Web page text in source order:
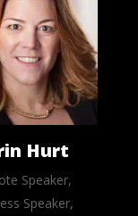
Hurt
Speaker,
Speaker,